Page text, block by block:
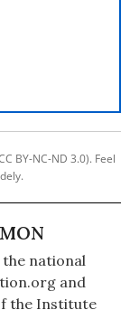
BY-NC-ND 3.0). Feel
national
and
the Institute